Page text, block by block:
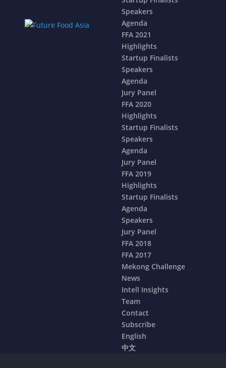
Speakers
Agenda
FFA 2021
Highlights
Startup Finalists
Speakers
Agenda
Jury Panel
FFA 2020
Highlights
Startup Finalists
Speakers
Agenda
Jury Panel
FFA 2019
Highlights
Startup Finalists
Agenda
Speakers
Jury Panel
FFA 2018
FFA 2017
Mekong Challenge
News
Intell Insights
Team
Contact
Subscribe
English
中文